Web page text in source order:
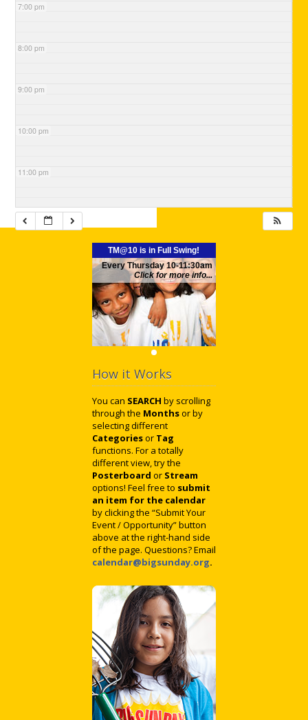
7:00 pm
8:00 pm
9:00 pm
10:00 pm
11:00 pm
TM@10 is in Full Swing!
Every Thursday 10-11:30am
Click for more info...
How it Works
You can SEARCH by scrolling
through the Monthsor by
selecting different
Categoriesor Tag
functions. For a totally
different view, try the
Posterboard or Stream
options! Feel free to submit
an item for the calendar
by clicking the “Submit Your
Event / Opportunity” button
above at the right-hand side
of the page. Questions? Email
calendar@bigsunday.org.